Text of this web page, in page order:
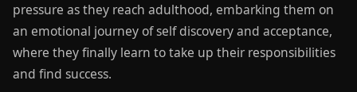
pressure as they reach adulthood, embarking them on
an emotional journey of self discovery and acceptance,
where they finally learn to take up their responsibilities
and find success.